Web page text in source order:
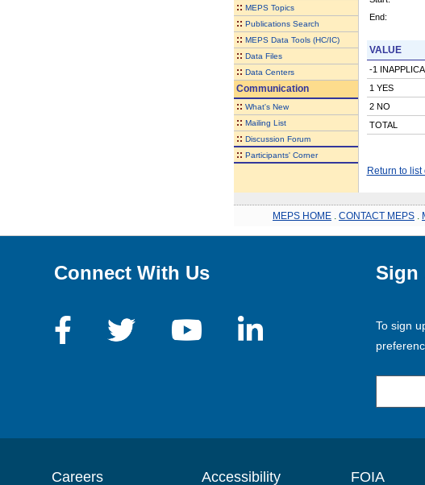
:: MEPS Topics
:: Publications Search
:: MEPS Data Tools (HC/IC)
:: Data Files
:: Data Centers
Communication
:: What's New
:: Mailing List
:: Discussion Forum
:: Participants' Corner
End:
VALUE
-1
1 YES
2 NO
TOTAL
Return to
MEPS HOME CONTACT MEPS
Connect With Us Sign
To sign
Careers Accessibility FOIA